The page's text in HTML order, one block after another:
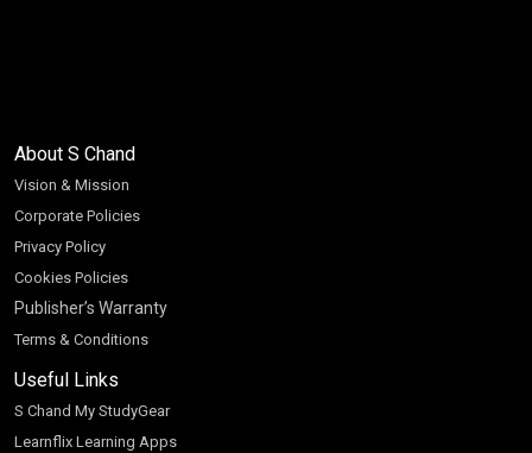
About S Chand
Vision & Mission
Corporate Policies
Privacy Policy
Cookies Policies
Publisher’s Warranty
Terms & Conditions
Useful Links
S Chand My StudyGear
Learnflix Learning Apps